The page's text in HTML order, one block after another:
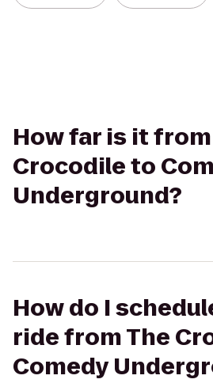
How far is it
Crocodile to
Underground?
How do I
ride from The
Comedy